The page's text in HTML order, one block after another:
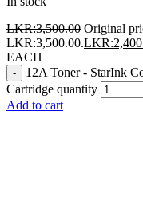
LKR:3,500.00 Original
LKR:3,500.00.LKR:
EACH
-
12A Toner - StarInk
Cartridge quantity
Add to cart